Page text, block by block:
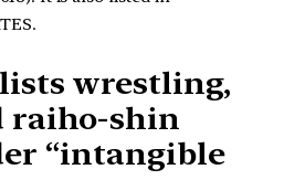
lists wrestling,
raiho-shin
“intangible